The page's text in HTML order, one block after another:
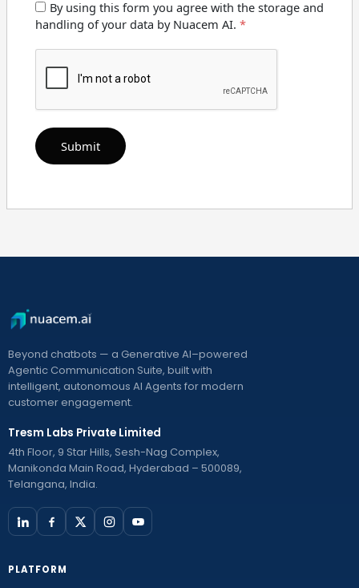
By using this form you agree with the storage and
handling of your data by Nuacem AI. *
Beyond chatbots — a Generative AI–powered
Agentic Communication Suite, built with
intelligent, autonomous AI Agents for modern
customer engagement.
Tresm Labs Private Limited
4th Floor, 9 Star Hills, Sesh-Nag Complex,
Manikonda Main Road, Hyderabad – 500089,
Telangana, India.
PLATFORM